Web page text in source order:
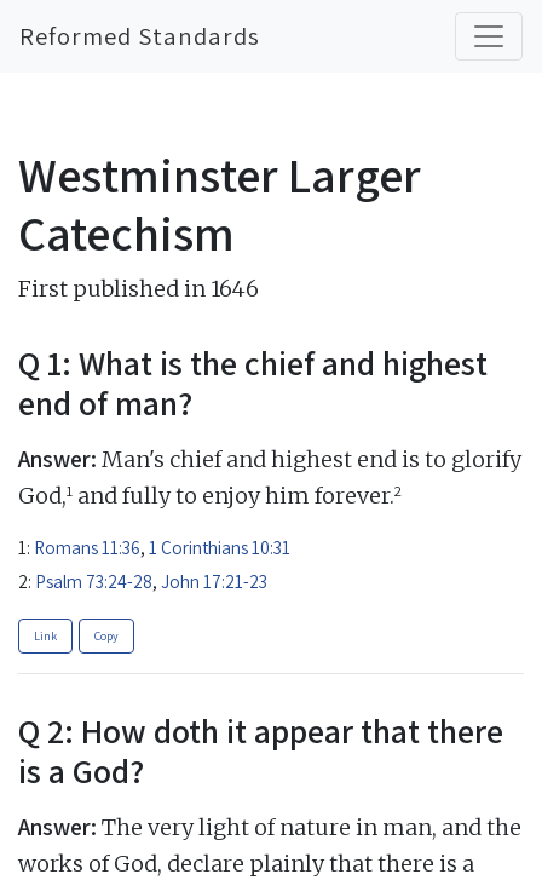
Reformed Standards
Westminster Larger
Catechism
First published in 1646
Q 1: What is the chief and highest
end of man?
Answer: Man's chief and highest end is to glorify
God,1 and fully to enjoy him forever.2
1: Romans 11:36, 1 Corinthians 10:31
2: Psalm 73:24-28, John 17:21-23
Link Copy
Q 2: How doth it appear that there
is a God?
Answer: The very light of nature in man, and the
works of God, declare plainly that there is a